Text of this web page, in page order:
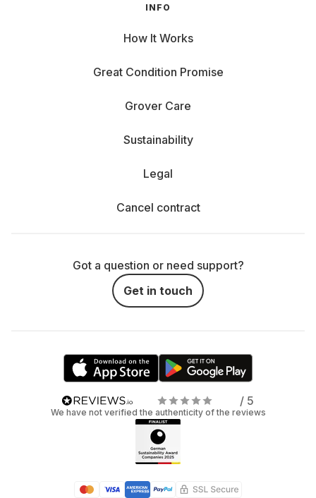
INFO
How It Works
Great Condition Promise
Grover Care
Sustainability
Legal
Cancel contract
Got a question or need support?
Get in touch
/ 5
We have not verified the authenticity of the reviews